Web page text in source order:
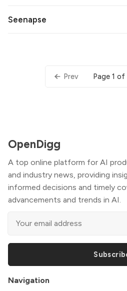
Seenapse
Prev Page 1 of
OpenDigg
A top online platform for AI
and industry news, providing
informed decisions and timely
advancements and trends in AI.
Navigation